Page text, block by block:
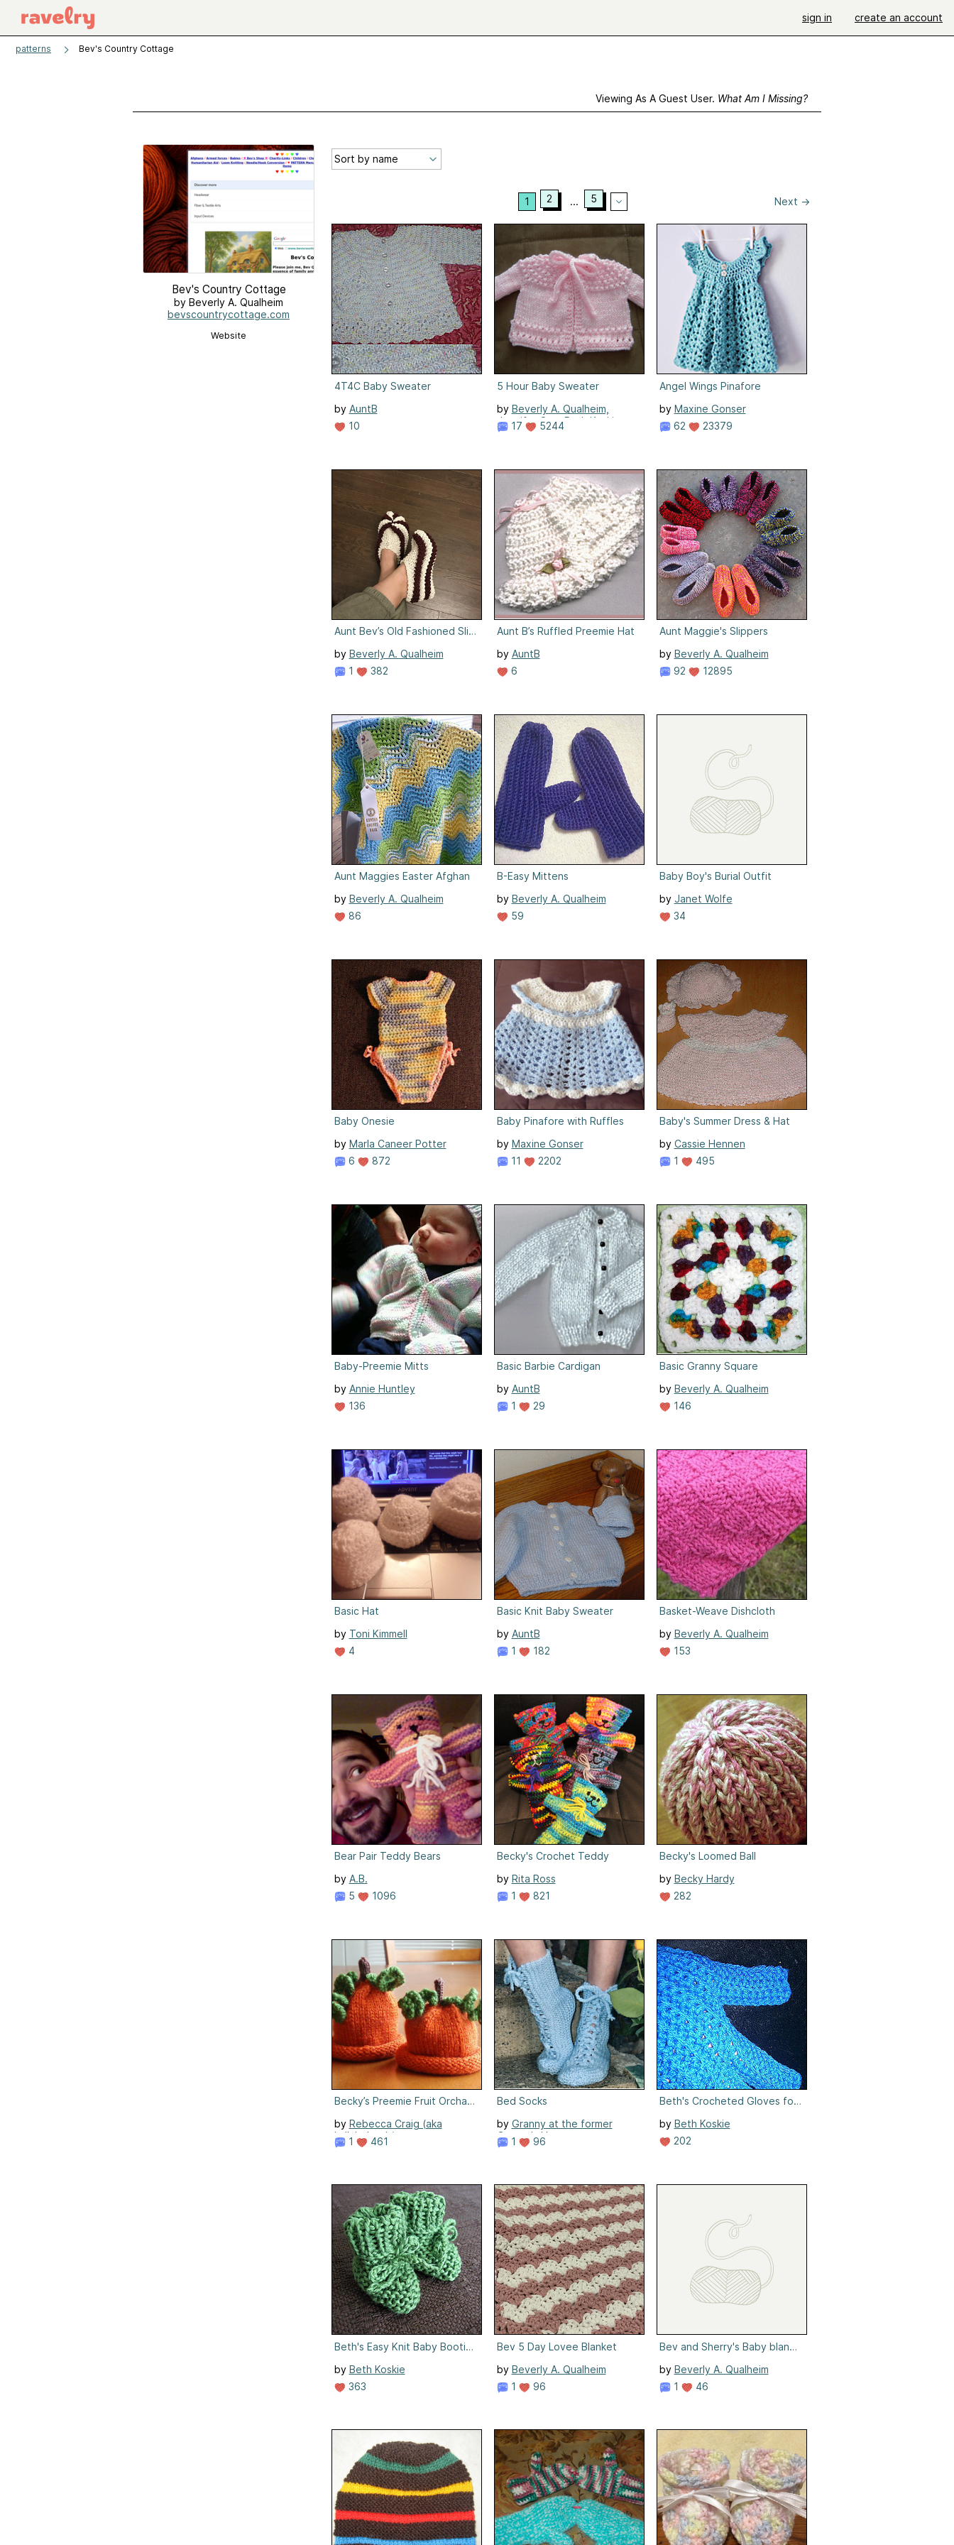
sign in create an account
patterns Bev's Country Cottage
Viewing As A Guest User. What Am I Missing?
Bev's Country Cottage
by Beverly A. Qualheim
bevscountrycottage.com
Website
1 2 ... 5 Next →
4T4C Baby Sweater
by AuntB
10
5 Hour Baby Sweater
by Beverly A. Qualheim,
Jennifer Cox, Beth Koskie
17 5244
Angel Wings Pinafore
by Maxine Gonser
62
23379
Aunt Bev’s Old Fashioned Slippers
by Beverly A. Qualheim
1
382
Aunt B’s Ruffled Preemie Hat
by AuntB
6
Aunt Maggie's Slippers
by Beverly A. Qualheim
92
12895
Aunt Maggies Easter Afghan
by Beverly A. Qualheim
86
B-Easy Mittens
by Beverly A. Qualheim
59
Baby Boy's Burial Outfit
by Janet Wolfe
34
Baby Onesie
by Marla Caneer Potter
6
872
Baby Pinafore with Ruffles
by Maxine Gonser
11
2202
Baby's Summer Dress & Hat
by Cassie Hennen
1
495
Baby-Preemie Mitts
by Annie Huntley
136
Basic Barbie Cardigan
by AuntB
1
29
Basic Granny Square
by Beverly A. Qualheim
146
Basic Hat
by Toni Kimmell
4
Basic Knit Baby Sweater
by AuntB
1
182
Basket-Weave Dishcloth
by Beverly A. Qualheim
153
Bear Pair Teddy Bears
by A.B.
5
1096
Becky's Crochet Teddy
by Rita Ross
1
821
Becky's Loomed Ball
by Becky Hardy
282
Becky’s Preemie Fruit Orchard Hat
by Rebecca Craig (aka
LullabyLamb)
1 461
Bed Socks
by Granny at the former
Granny's House
1 96
Beth's Crocheted Gloves for Women
by Beth Koskie
202
Beth's Easy Knit Baby Booties
by Beth Koskie
363
Bev 5 Day Lovee Blanket
by Beverly A. Qualheim
1
96
Bev and Sherry's Baby blanket
by Beverly A. Qualheim
1
46